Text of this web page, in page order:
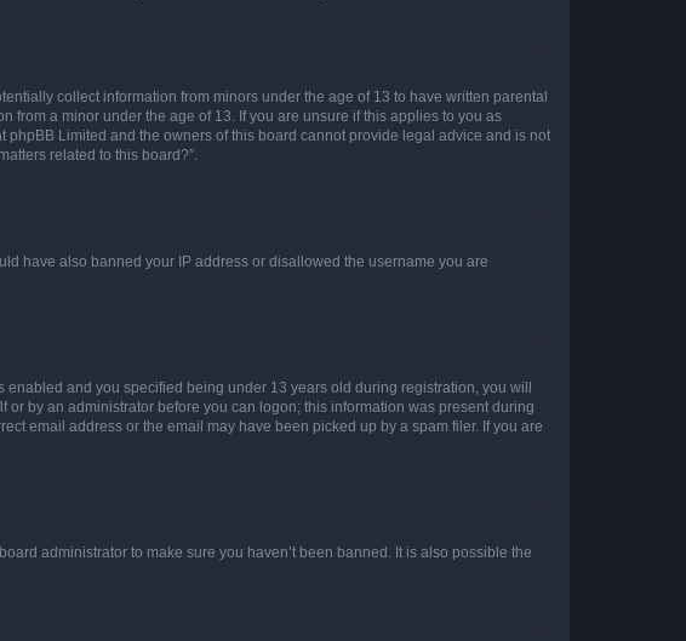
collect information from minors under the age of 13 to have written parental
a minor under the age of 13. If you are unsure if this applies to you as
Limited and the owners of this board cannot provide legal advice and is not
related to this board?”.
have also banned your IP address or disallowed the username you are
enabled and you specified being under 13 years old during registration, you will
by an administrator before you can logon; this information was present during
email address or the email may have been picked up by a spam filer. If you are
administrator to make sure you haven’t been banned. It is also possible the